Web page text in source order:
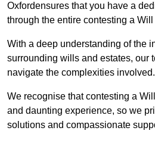
Oxfordensures that you have a
through the entire contesting a Will
With a deep understanding of the
surrounding wills and estates, our
navigate the complexities involved.
We recognise that contesting a
and daunting experience, so we
solutions and compassionate